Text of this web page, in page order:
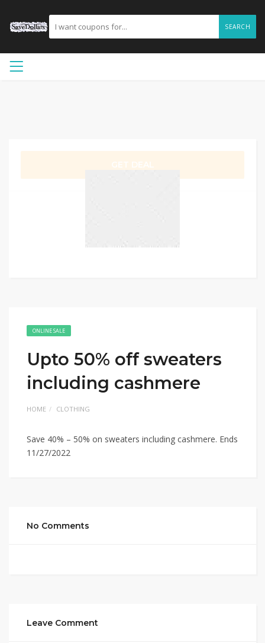
SEARCH
ONLINE SALE
Upto 50% off sweaters
including cashmere
HOME CLOTHING
Save 40% – 50% on sweaters including cashmere. Ends
11/27/2022
No Comments
Leave Comment